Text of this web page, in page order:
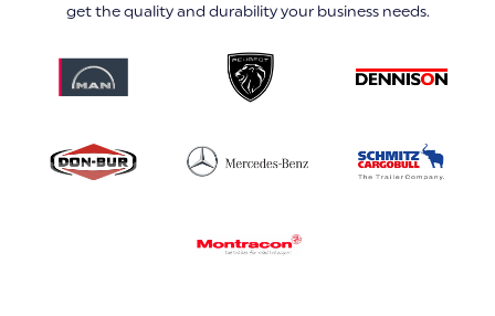
get the quality and durability your business needs.